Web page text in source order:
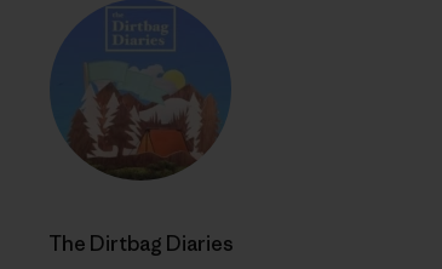
The Dirtbag Diaries